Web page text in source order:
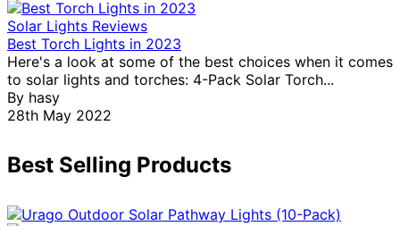
Solar Lights Reviews
Best Torch Lights in 2023
Here's a look at some of the best choices when it comes
to solar lights and torches: 4-Pack Solar Torch...
By hasy
28th May 2022
Best Selling Products